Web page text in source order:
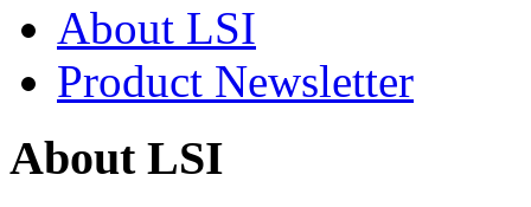
About LSI
Product Newsletter
About LSI